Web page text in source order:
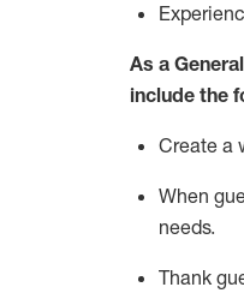
As a
include the
Create a
When
needs.
Thank